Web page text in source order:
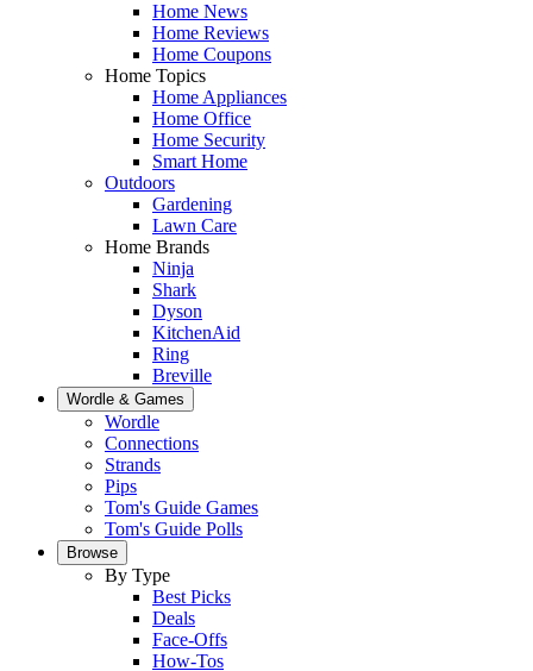
Home News
Home Reviews
Home Coupons
Home Topics
Home Appliances
Home Office
Home Security
Smart Home
Outdoors
Gardening
Lawn Care
Home Brands
Ninja
Shark
Dyson
KitchenAid
Ring
Breville
Wordle & Games
Wordle
Connections
Strands
Pips
Tom's Guide Games
Tom's Guide Polls
Browse
By Type
Best Picks
Deals
Face-Offs
How-Tos